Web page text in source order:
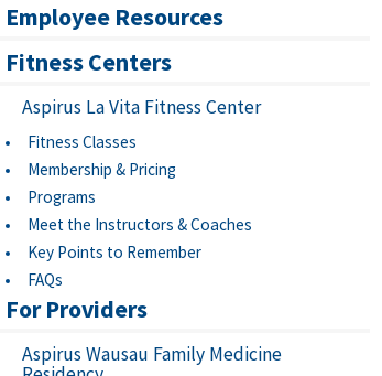
Employee Resources
Fitness Centers
Aspirus La Vita Fitness Center
Fitness Classes
Membership & Pricing
Programs
Meet the Instructors & Coaches
Key Points to Remember
FAQs
For Providers
Aspirus Wausau Family Medicine